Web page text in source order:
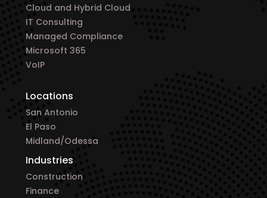
Cloud and Hybrid Cloud
IT Consulting
Managed Compliance
Microsoft 365
VoIP
Locations
San Antonio
El Paso
Midland/Odessa
Industries
Construction
Finance